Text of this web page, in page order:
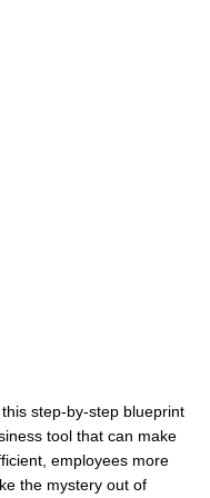
step-by-step blueprint
tool that can make
employees more
the mystery out of